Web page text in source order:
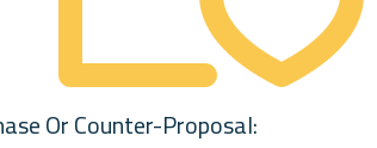
Or Counter-Proposal: